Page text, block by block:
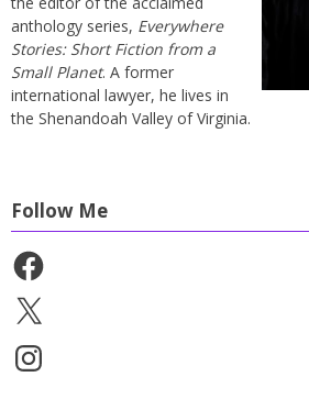
anthology series, Everywhere
Stories: Short Fiction from a
Small Planet. A former
international lawyer, he lives in
the Shenandoah Valley of Virginia.
Follow Me
Facebook
X
Instagram